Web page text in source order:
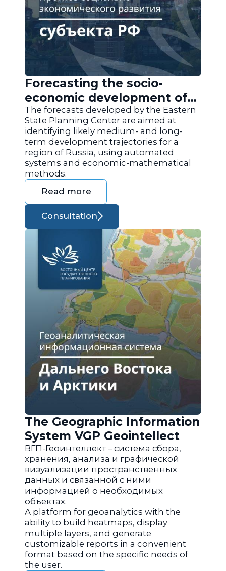
Forecasting the socio-
economic development of
the regions of Russia
The forecasts developed by the Eastern
State Planning Center are aimed at
identifying likely medium- and long-
term development trajectories for a
region of Russia, using automated
systems and economic-mathematical
methods.
Read more
Consultation
The Geographic Information
System VGP Geointellect
ВГП-Геоинтеллект – система сбора,
хранения, анализа и графической
визуализации пространственных
данных и связанной с ними
информацией о необходимых
объектах.
A platform for geoanalytics with the
ability to build heatmaps, display
multiple layers, and generate
customizable reports in a convenient
format based on the specific needs of
the user.